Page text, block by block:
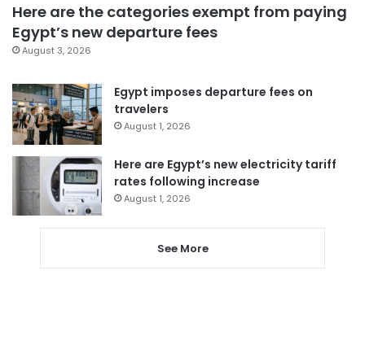
Here are the categories exempt from paying
Egypt’s new departure fees
August 3, 2026
Egypt imposes departure fees on
travelers
August 1, 2026
Here are Egypt’s new electricity tariff
rates following increase
August 1, 2026
See More